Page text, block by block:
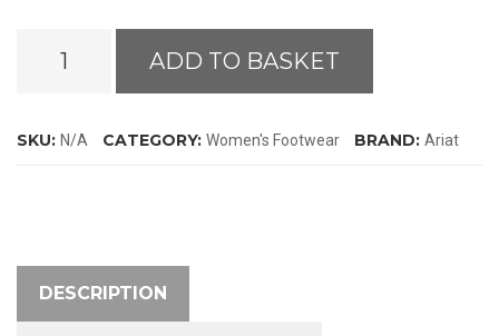
ADD TO BASKET
SKU: N/A CATEGORY: Women's Footwear BRAND: Ariat
DESCRIPTION